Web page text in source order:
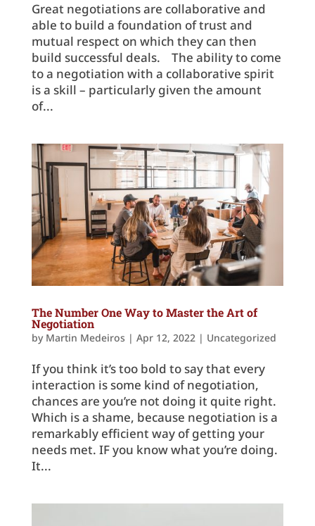
Great negotiations are collaborative and
able to build a foundation of trust and
mutual respect on which they can then
build successful deals. The ability to come
to a negotiation with a collaborative spirit
is a skill – particularly given the amount
of...
The Number One Way to Master the Art of
Negotiation
by Martin Medeiros | Apr 12, 2022 | Uncategorized
If you think it’s too bold to say that every
interaction is some kind of negotiation,
chances are you’re not doing it quite right.
Which is a shame, because negotiation is a
remarkably efficient way of getting your
needs met. IF you know what you’re doing.
It...